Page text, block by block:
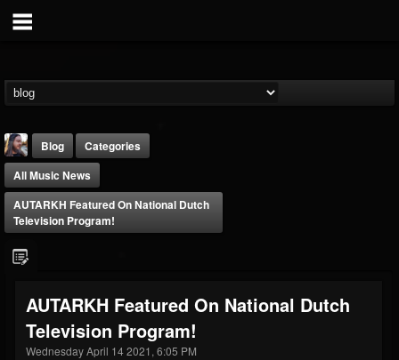
@thebeast
FOLLOWERS
203493
FOLLOWING
202954
UPDATES
41915
Blog
Categories
All Music News
AUTARKH Featured On National Dutch
Television Program!
AUTARKH Featured On National Dutch
Television Program!
Wednesday April 14 2021, 6:05 PM